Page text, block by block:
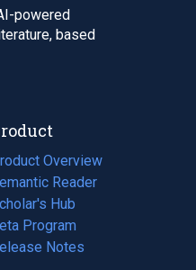
powered
based
Overview
Reader
Hub
Program
Notes